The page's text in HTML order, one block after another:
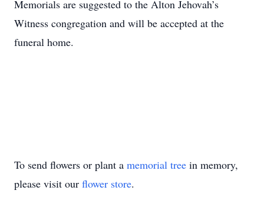
Memorials are suggested to the Alton Jehovah’s
Witness congregation and will be accepted at the
funeral home.
To send flowers or plant a memorial tree in memory,
please visit our flower store.